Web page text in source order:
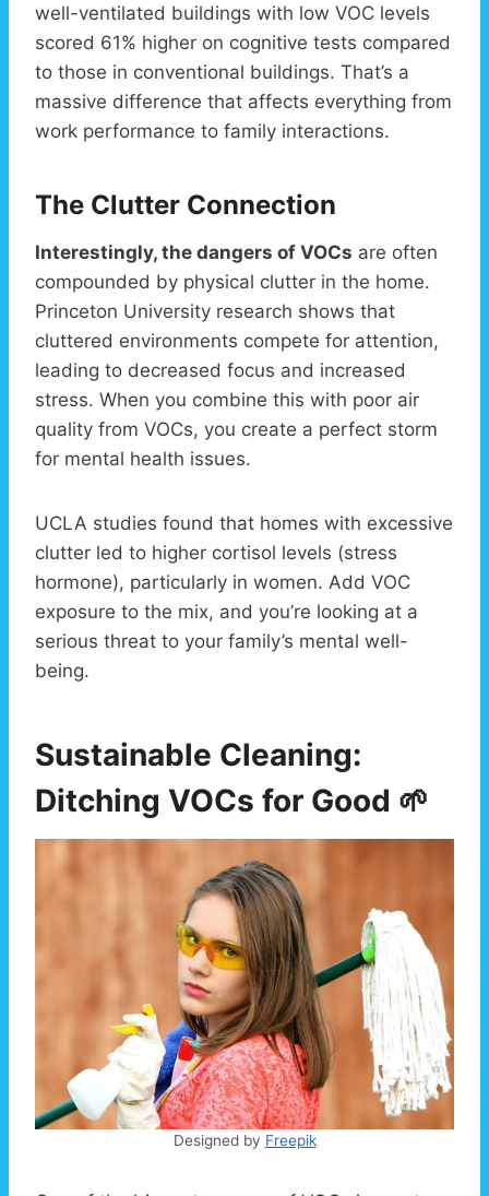
well-ventilated buildings with low VOC levels
scored 61% higher on cognitive tests compared
to those in conventional buildings. That’s a
massive difference that affects everything from
work performance to family interactions.
The Clutter Connection
Interestingly, the dangers of VOCs are often
compounded by physical clutter in the home.
Princeton University research shows that
cluttered environments compete for attention,
leading to decreased focus and increased
stress. When you combine this with poor air
quality from VOCs, you create a perfect storm
for mental health issues.
UCLA studies found that homes with excessive
clutter led to higher cortisol levels (stress
hormone), particularly in women. Add VOC
exposure to the mix, and you’re looking at a
serious threat to your family’s mental well-
being.
Sustainable Cleaning:
Ditching VOCs for Good 🌱
Designed by Freepik